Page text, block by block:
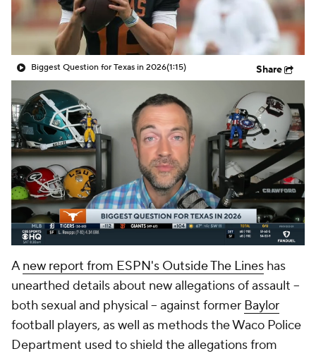
College Shop StubHub
Biggest Question for Texas in 2026(1:15) Share
A new report from ESPN's Outside The Lines has
unearthed details about new allegations of assault --
both sexual and physical -- against former Baylor
football players, as well as methods the Waco Police
Department used to shield the allegations from